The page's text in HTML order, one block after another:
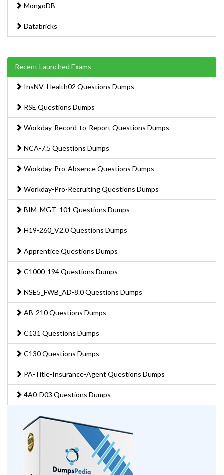
MongoDB
Databricks
Recent Launched Exams
InsNV_Health02 Questions Dumps
RSE Questions Dumps
Workday-Record-to-Report Questions Dumps
NCA-7.5 Questions Dumps
Workday-Pro-Absence Questions Dumps
Workday-Pro-Recruiting Questions Dumps
BIM_MGT_101 Questions Dumps
H19-260_V2.0 Questions Dumps
Apprentice Questions Dumps
C1000-194 Questions Dumps
NSE5_FWB_AD-8.0 Questions Dumps
AB-210 Questions Dumps
C131 Questions Dumps
C130 Questions Dumps
PA-Title-Insurance-Agent Questions Dumps
4A0-D03 Questions Dumps